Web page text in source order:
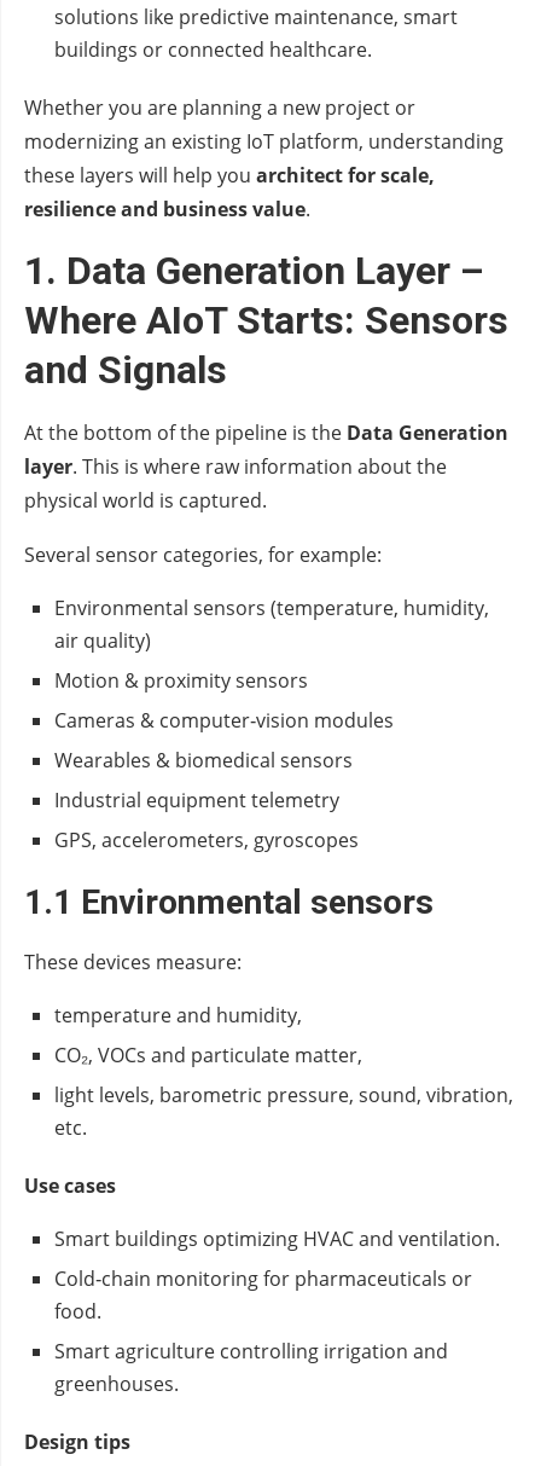
solutions like predictive maintenance, smart
buildings or connected healthcare.
Whether you are planning a new project or
modernizing an existing IoT platform, understanding
these layers will help you architect for scale,
resilience and business value.
1. Data Generation Layer –
Where AIoT Starts: Sensors
and Signals
At the bottom of the pipeline is the Data Generation
layer. This is where raw information about the
physical world is captured.
Several sensor categories, for example:
Environmental sensors (temperature, humidity,
air quality)
Motion & proximity sensors
Cameras & computer‑vision modules
Wearables & biomedical sensors
Industrial equipment telemetry
GPS, accelerometers, gyroscopes
1.1 Environmental sensors
These devices measure:
temperature and humidity,
CO₂, VOCs and particulate matter,
light levels, barometric pressure, sound, vibration,
etc.
Use cases
Smart buildings optimizing HVAC and ventilation.
Cold‑chain monitoring for pharmaceuticals or
food.
Smart agriculture controlling irrigation and
greenhouses.
Design tips